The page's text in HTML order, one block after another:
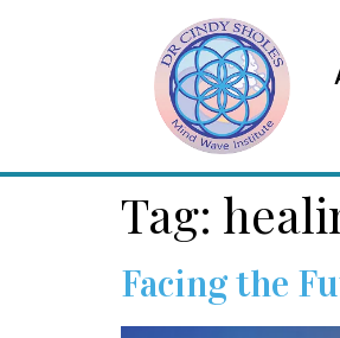
Tag:
Facing the